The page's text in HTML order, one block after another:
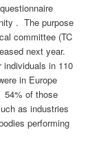
. The purpose
committee (TC
next year.
individuals in 110
in Europe
54% of those
as industries
performing